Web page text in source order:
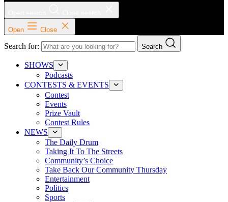
Open Close
Search for: Search
SHOWS
Podcasts
CONTESTS & EVENTS
Contest
Events
Prize Vault
Contest Rules
NEWS
The Daily Drum
Taking It To The Streets
Community’s Choice
Take Back Our Community Thursday
Entertainment
Politics
Sports